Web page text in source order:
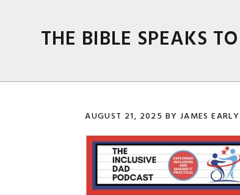
THE BIBLE SPEAKS
AUGUST 21, 2025 BY JAMES EARLY